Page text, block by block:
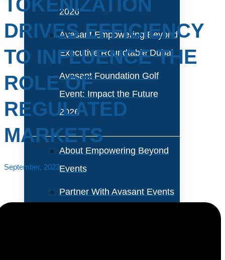
2026
Avasant Empowering Beyond
Executive Roundtable Dubai
Avasant Foundation Golf
Event: Impact the Future
2026
About Empowering Beyond
Events
Partner With Avasant Events
TOKENIZATION
DRIVES EFFICIENCY
TO INFLUENCE THE
ROLE OF
REGULATED
MARKETS
September, 2023